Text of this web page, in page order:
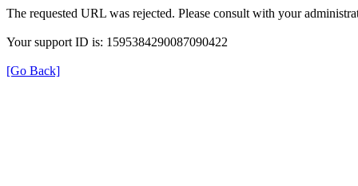
The requested URL was rejected. Please consult with your
Your support ID is: 1595384290087090422
[Go Back]